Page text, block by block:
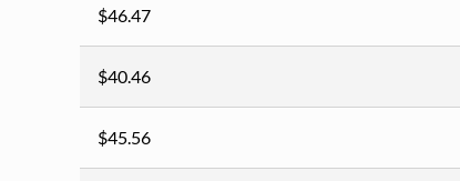
$46.47
$40.46
$45.56